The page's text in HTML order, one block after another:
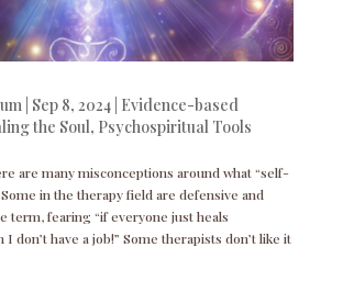
Sep 8, 2024| Evidence-based
the Soul, Psychospiritual Tools
are many misconceptions around what “self-
in the therapy field are defensive and
term, fearing “if everyone just heals
don’t have a job!” Some therapists don’t like it